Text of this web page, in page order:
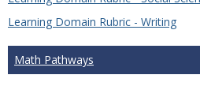
Learning Domain Rubric - Writing
Math Pathways